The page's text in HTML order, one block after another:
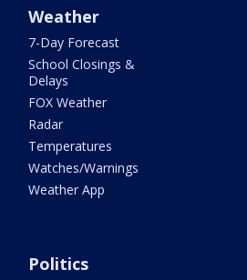
Weather
7-Day Forecast
School Closings &
Delays
FOX Weather
Radar
Temperatures
Watches/Warnings
Weather App
Politics